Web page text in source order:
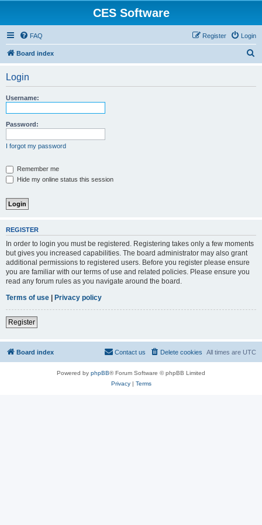
CES Software
FAQ Login
Register
Board index
Login
Username:
Password:
I forgot my password
Remember me
Hide my online status this session
REGISTER
In order to login you must be registered. Registering takes only a few moments
but gives you increased capabilities. The board administrator may also grant
additional permissions to registered users. Before you register please ensure
you are familiar with our terms of use and related policies. Please ensure you
read any forum rules as you navigate around the board.
Terms of use | Privacy policy
Register
Board index All times are UTC
Delete cookies
Contact us
Powered by phpBB® Forum Software © phpBB Limited
Privacy| Terms